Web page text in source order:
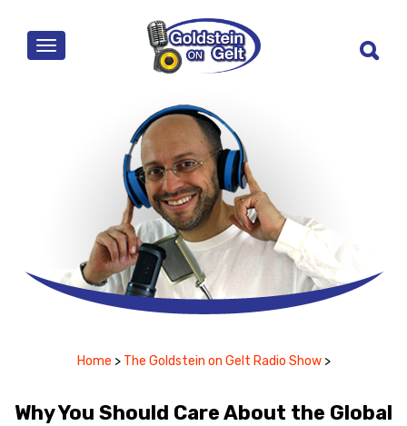
MENU
Home > The Goldstein on Gelt Radio Show >
Why You Should Care About the Global